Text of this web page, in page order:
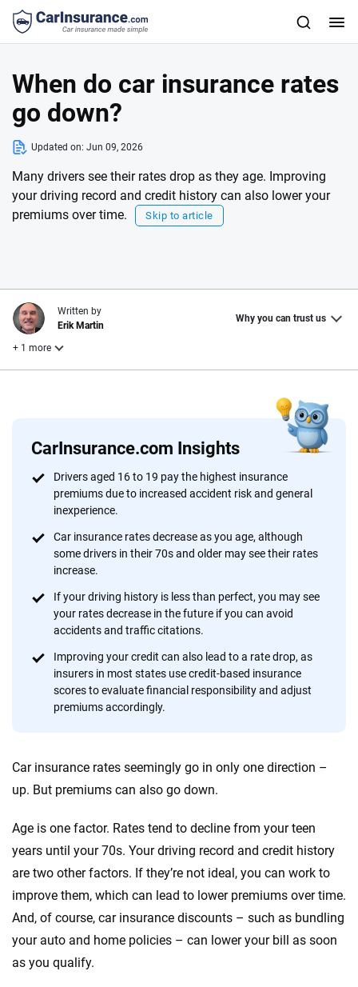
When do car insurance rates
go down?
Updated on: Jun 09, 2026
Many drivers see their rates drop as they age. Improving
your driving record and credit history can also lower your
premiums over time.
Skip to article
CarInsurance.com Insights
Drivers aged 16 to 19 pay the highest insurance
premiums due to increased accident risk and general
inexperience.
Car insurance rates decrease as you age, although
some drivers in their 70s and older may see their rates
increase.
If your driving history is less than perfect, you may see
your rates decrease in the future if you can avoid
accidents and traffic citations.
Improving your credit can also lead to a rate drop, as
insurers in most states use credit-based insurance
scores to evaluate financial responsibility and adjust
premiums accordingly.
Car insurance rates seemingly go in only one direction –
up. But premiums can also go down.
Age is one factor. Rates tend to decline from your teen
years until your 70s. Your driving record and credit history
are two other factors. If they’re not ideal, you can work to
improve them, which can lead to lower premiums over time.
And, of course, car insurance discounts – such as bundling
your auto and home policies – can lower your bill as soon
as you qualify.
Written by
Erik Martin
Why you can trust us
+ 1 more
Why trust CarInsurance.com?
At CarInsurance.com, our mission is simple: to make car
insurance easier to understand. With more than 20 years
focused exclusively on auto insurance coverage, we
provide expert guidance, interactive tools and trustworthy
content — all designed to help you make confident,
informed choices.
56M+
Quotes compared Insurers analyzed
20+
Insurance experts
10+
We're not here to sell you a policy. Instead, we empower you to choose wisely
trust, transparency and a commitment to clarity so that you can move
decisions — quickly, clearly and on your terms. We maintain strict editorial
independence to ensure unbiased coverage of the insurance industry.